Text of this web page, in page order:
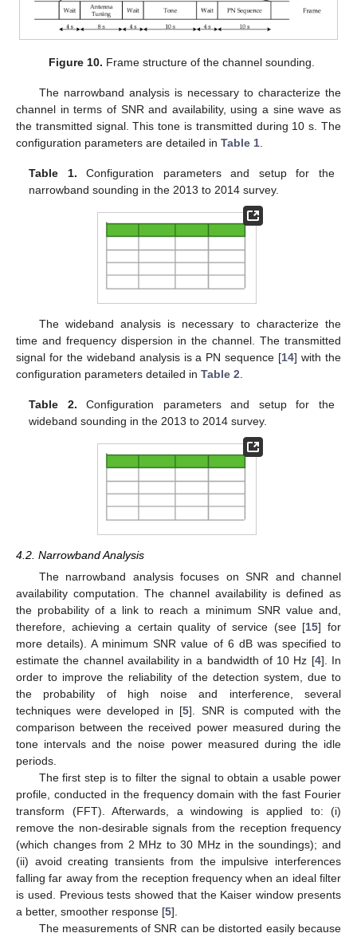
Figure 10. Frame structure of the channel sounding.
The narrowband analysis is necessary to characterize the
channel in terms of SNR and availability, using a sine wave as
the transmitted signal. This tone is transmitted during 10 s. The
configuration parameters are detailed in Table 1
Table 1. Configuration parameters and setup for the
narrowband sounding in the 2013 to 2014 survey.
The wideband analysis is necessary to characterize the
time and frequency dispersion in the channel. The transmitted
signal for the wideband analysis is a PN sequence [14] with the
configuration parameters detailed in Table 2
Table 2. Configuration parameters and setup for the
wideband sounding in the 2013 to 2014 survey.
4.2. Narrowband Analysis
The narrowband analysis focuses on SNR and channel
availability computation. The channel availability is defined as
the probability of a link to reach a minimum SNR value and,
therefore, achieving a certain quality of service (see [15] for
more details). A minimum SNR value of 6 dB was specified to
estimate the channel availability in a bandwidth of 10 Hz [4]. In
order to improve the reliability of the detection system, due to
the probability of high noise and interference, several
techniques were developed in [5]. SNR is computed with the
comparison between the received power measured during the
tone intervals and the noise power measured during the idle
periods.
The first step is to filter the signal to obtain a usable power
profile, conducted in the frequency domain with the fast Fourier
transform (FFT). Afterwards, a windowing is applied to: (i)
remove the non-desirable signals from the reception frequency
(which changes from 2 MHz to 30 MHz in the soundings); and
(ii) avoid creating transients from the impulsive interferences
falling far away from the reception frequency when an ideal filter
is used. Previous tests showed that the Kaiser window presents
a better, smoother response [5].
The measurements of SNR can be distorted easily because